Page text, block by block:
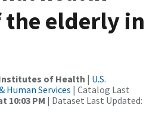
the elderly in
of Health | U.S.
Services | Catalog Last
10:03 PM | Dataset Last Updated: